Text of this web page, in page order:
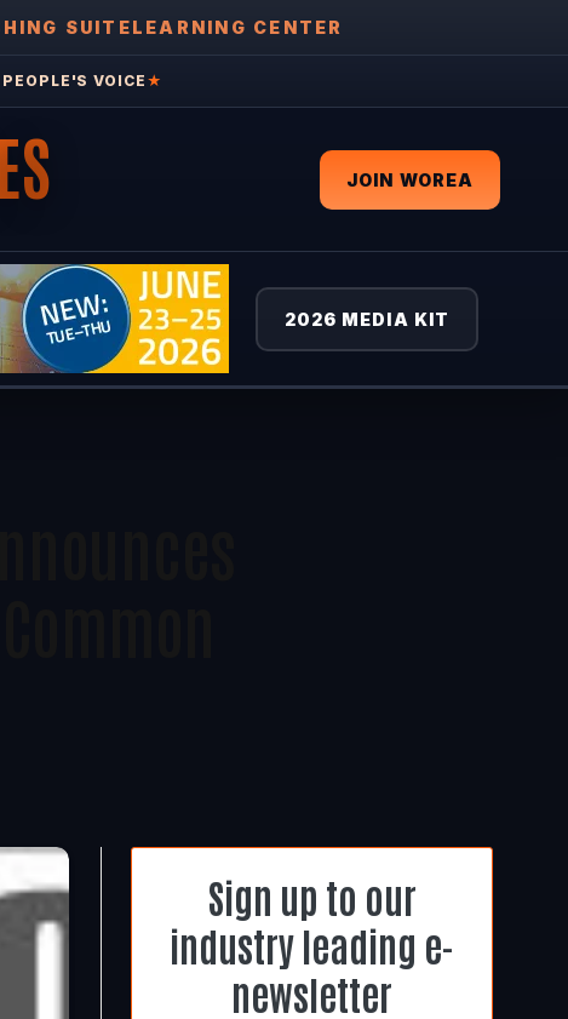
SUITELEARNING CENTER
VOICE ★
JOIN WOREA
2026 MEDIA KIT
Sign up to our
industry leading e-
newsletter